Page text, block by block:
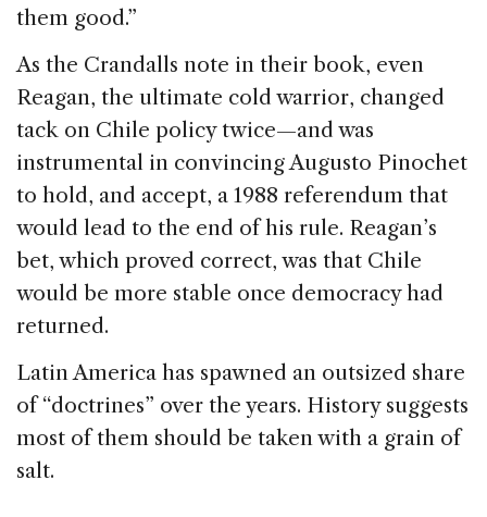
them good.”
As the Crandalls note in their book, even
Reagan, the ultimate cold warrior, changed
tack on Chile policy twice—and was
instrumental in convincing Augusto Pinochet
to hold, and accept, a 1988 referendum that
would lead to the end of his rule. Reagan’s
bet, which proved correct, was that Chile
would be more stable once democracy had
returned.
Latin America has spawned an outsized share
of “doctrines” over the years. History suggests
most of them should be taken with a grain of
salt.